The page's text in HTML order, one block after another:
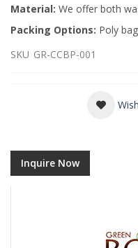
Material: We offer both
Packing Options: Poly
SKU GR-CCBP-001
Inquire Now